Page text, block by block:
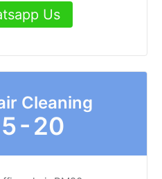
Us
Cleaning
- 20